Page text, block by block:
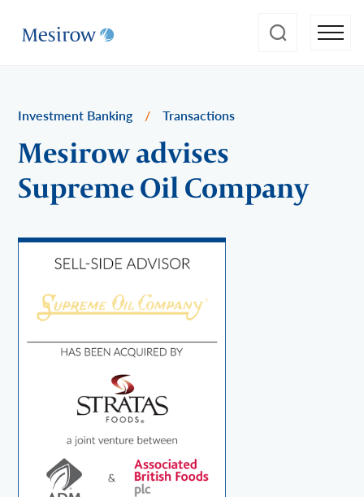
Investment Banking / Transactions
Mesirow advises
Supreme Oil Company